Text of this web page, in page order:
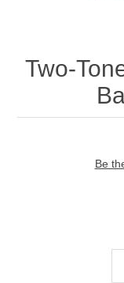
Two-
Be